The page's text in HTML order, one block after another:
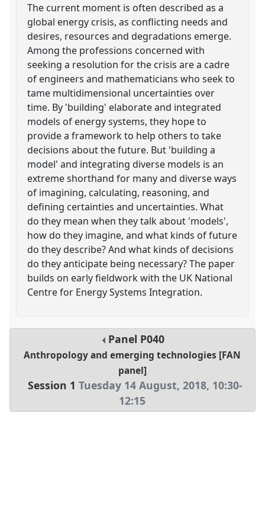
The current moment is often described as a
global energy crisis, as conflicting needs and
desires, resources and degradations emerge.
Among the professions concerned with
seeking a resolution for the crisis are a cadre
of engineers and mathematicians who seek to
tame multidimensional uncertainties over
time. By 'building' elaborate and integrated
models of energy systems, they hope to
provide a framework to help others to take
decisions about the future. But 'building a
model' and integrating diverse models is an
extreme shorthand for many and diverse ways
of imagining, calculating, reasoning, and
defining certainties and uncertainties. What
do they mean when they talk about 'models',
how do they imagine, and what kinds of future
do they describe? And what kinds of decisions
do they anticipate being necessary? The paper
builds on early fieldwork with the UK National
Centre for Energy Systems Integration.
Panel P040
Anthropology and emerging technologies [FAN
panel]
Session 1 Tuesday 14 August, 2018, 10:30-
12:15